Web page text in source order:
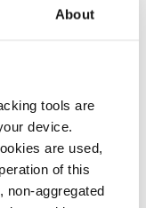
About
tools are
device.
are used,
of this
non-aggregated